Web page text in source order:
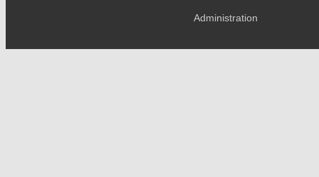
Administration